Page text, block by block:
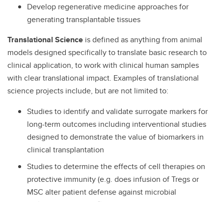
Develop regenerative medicine approaches for
generating transplantable tissues
Translational Science is defined as anything from animal
models designed specifically to translate basic research to
clinical application, to work with clinical human samples
with clear translational impact. Examples of translational
science projects include, but are not limited to:
Studies to identify and validate surrogate markers for
long-term outcomes including interventional studies
designed to demonstrate the value of biomarkers in
clinical transplantation
Studies to determine the effects of cell therapies on
protective immunity (e.g. does infusion of Tregs or
MSC alter patient defense against microbial